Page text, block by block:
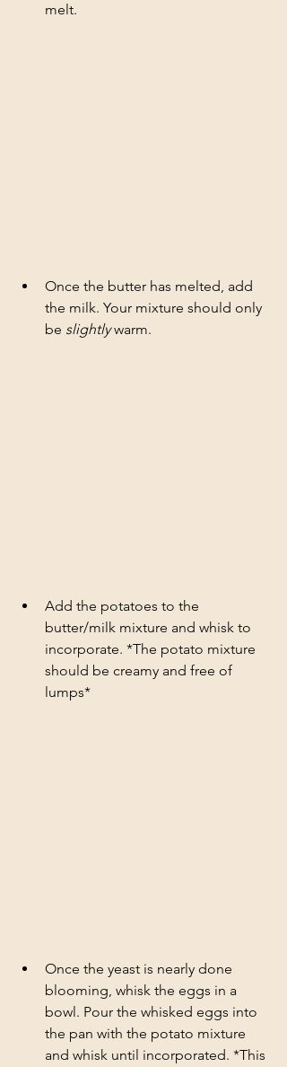
melt.
Once the butter has melted, add
the milk. Your mixture should only
be slightly warm.
Add the potatoes to the
butter/milk mixture and whisk to
incorporate. *The potato mixture
should be creamy and free of
lumps*
Once the yeast is nearly done
blooming, whisk the eggs in a
bowl. Pour the whisked eggs into
the pan with the potato mixture
and whisk until incorporated. *This